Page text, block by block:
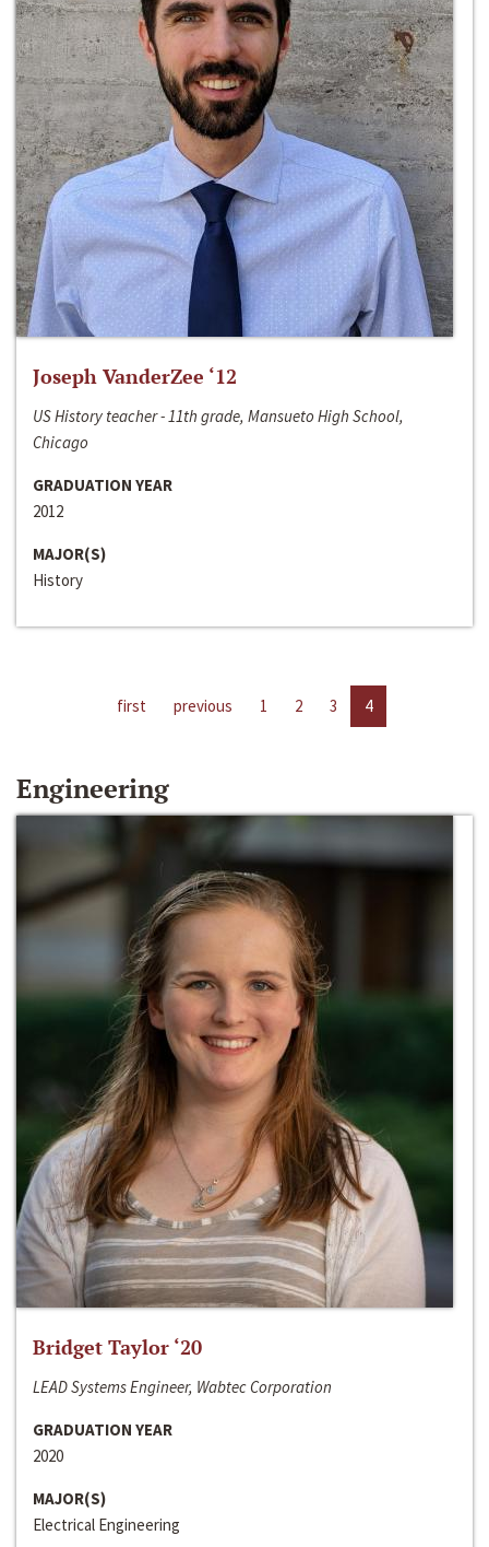
Joseph VanderZee ‘12
US History teacher - 11th grade, Mansueto High School,
Chicago
GRADUATION YEAR
2012
MAJOR(S)
History
first previous 1 2 3 4
Engineering
Bridget Taylor ‘20
LEAD Systems Engineer, Wabtec Corporation
GRADUATION YEAR
2020
MAJOR(S)
Electrical Engineering